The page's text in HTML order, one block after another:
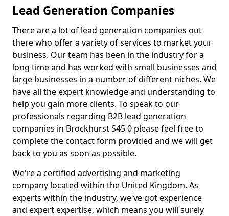
Lead Generation Companies
There are a lot of lead generation companies out
there who offer a variety of services to market your
business. Our team has been in the industry for a
long time and has worked with small businesses and
large businesses in a number of different niches. We
have all the expert knowledge and understanding to
help you gain more clients. To speak to our
professionals regarding B2B lead generation
companies in Brockhurst S45 0 please feel free to
complete the contact form provided and we will get
back to you as soon as possible.
We're a certified advertising and marketing
company located within the United Kingdom. As
experts within the industry, we've got experience
and expert expertise, which means you will surely